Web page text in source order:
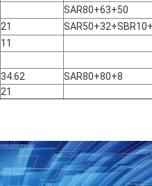
SAR80+63+50
21
11
34.62
SAR80+80+8
21